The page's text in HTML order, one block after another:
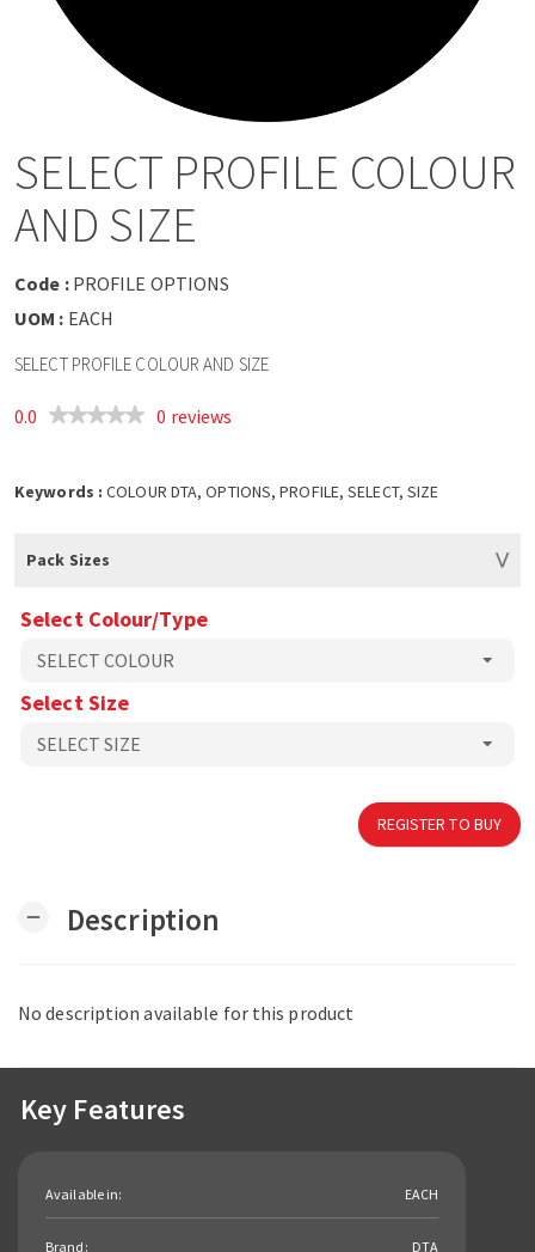
g
t
i
n
SELECT PROFILE COLOUR
AND SIZE
Code : PROFILE OPTIONS
UOM : EACH
SELECT PROFILE COLOUR AND SIZE
0.0 0 reviews
Keywords :COLOUR DTA, OPTIONS, PROFILE, SELECT, SIZE
Pack Sizes
Select Colour/Type
Select Size
REGISTER TO BUY
remove Description
No description available for this product
Key Features
Available in: EACH
Brand: DTA